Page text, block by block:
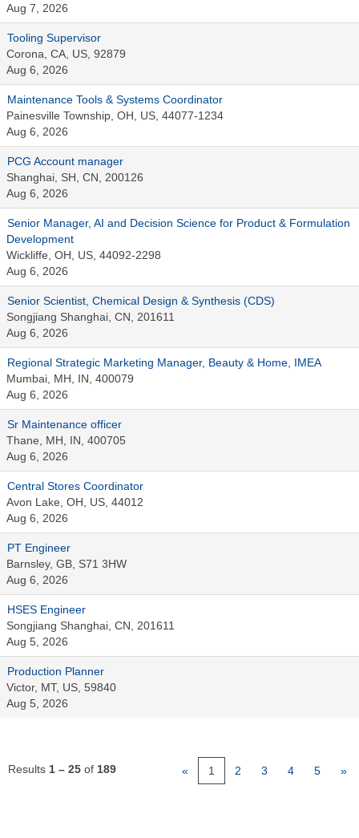
Aug 7, 2026
Tooling Supervisor
Corona, CA, US, 92879
Aug 6, 2026
Maintenance Tools & Systems Coordinator
Painesville Township, OH, US, 44077-1234
Aug 6, 2026
PCG Account manager
Shanghai, SH, CN, 200126
Aug 6, 2026
Senior Manager, AI and Decision Science for Product & Formulation
Development
Wickliffe, OH, US, 44092-2298
Aug 6, 2026
Senior Scientist, Chemical Design & Synthesis (CDS)
Songjiang Shanghai, CN, 201611
Aug 6, 2026
Regional Strategic Marketing Manager, Beauty & Home, IMEA
Mumbai, MH, IN, 400079
Aug 6, 2026
Sr Maintenance officer
Thane, MH, IN, 400705
Aug 6, 2026
Central Stores Coordinator
Avon Lake, OH, US, 44012
Aug 6, 2026
PT Engineer
Barnsley, GB, S71 3HW
Aug 6, 2026
HSES Engineer
Songjiang Shanghai, CN, 201611
Aug 5, 2026
Production Planner
Victor, MT, US, 59840
Aug 5, 2026
Results 1 – 25 of 189 « 1 2 3 4 5 »